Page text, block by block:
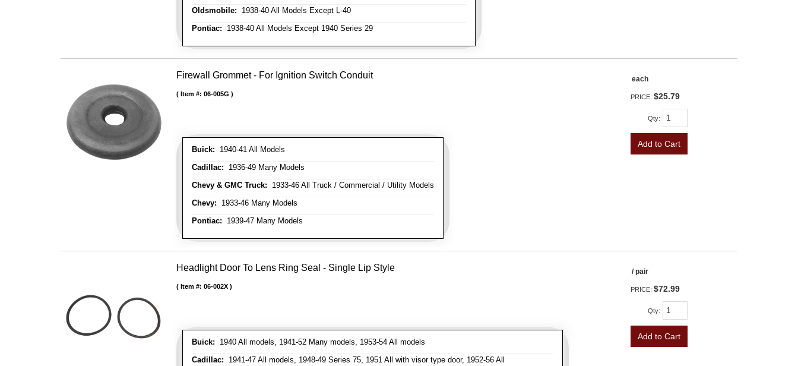
Oldsmobile: 1938-40 All Models Except L-40
Pontiac: 1938-40 All Models Except 1940 Series 29
Firewall Grommet - For Ignition Switch Conduit
Buick: 1940-41 All Models
Cadillac: 1936-49 Many Models
Chevy & GMC Truck: 1933-46 All Truck / Commercial / Utility Models
Chevy: 1933-46 Many Models
Pontiac: 1939-47 Many Models
Item #: 06-005G
each
PRICE: $25.79
Qty:
Add to Cart
Headlight Door To Lens Ring Seal - Single Lip Style
Buick: 1940 All models, 1941-52 Many models, 1953-54 All models
Cadillac: 1941-47 All models, 1948-49 Series 75, 1951 All with visor type door, 1952-56 All
Item #: 06-002X
/ pair
PRICE: $72.99
Qty:
Add to Cart